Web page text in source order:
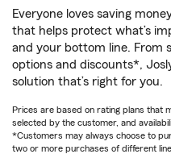
Everyone loves saving
that helps protect what’s
and your bottom line. From
options and discounts*,
solution that’s right for you.
Prices are based on rating plans that
selected by the customer, and
*Customers may always choose to
two or more purchases of different